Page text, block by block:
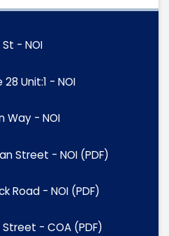
- NOI
Unit:1 - NOI
Way - NOI
Street - NOI (PDF)
Road - NOI (PDF)
- COA (PDF)